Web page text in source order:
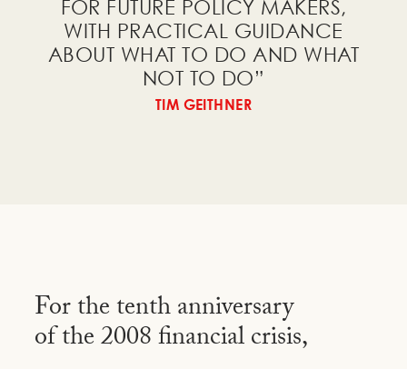
I would like to receive a
free PDF of The Big Cycle of
External Order and Disorder
FOR FUTURE POLICY MAKERS,
WITH PRACTICAL GUIDANCE
ABOUT WHAT TO DO AND WHAT
NOT TO DO”
TIM GEITHNER
For the tenth anniversary
of the 2008financial crisis,